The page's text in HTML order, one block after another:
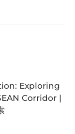
Exploring
Corridor |